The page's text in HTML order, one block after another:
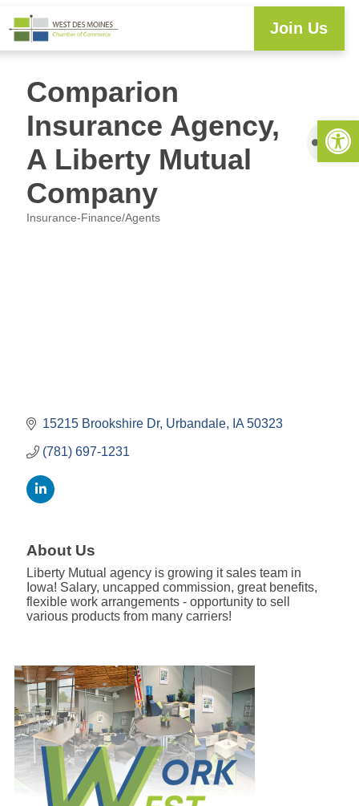
Join Us
Comparion
Insurance Agency,
A Liberty Mutual
Company
Insurance-Finance/Agents
15215 Brookshire Dr Urbandale IA 50323
(781) 697-1231
About Us
Liberty Mutual agency is growing it sales team in
Iowa! Salary, uncapped commission, great benefits,
flexible work arrangements - opportunity to sell
various products from many carriers!